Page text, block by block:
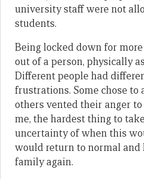
university staff were not
students.
Being locked down for
out of a person, physically
Different people had
frustrations. Some chose to
others vented their anger
me, the hardest thing to
uncertainty of when this
would return to normal and
family again.